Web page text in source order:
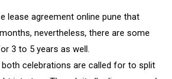
lease agreement online pune that
nevertheless, there are some
3 to 5 years as well.
celebrations are called for to split